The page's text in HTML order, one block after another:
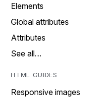
Elements
Global attributes
Attributes
See all…
HTML GUIDES
Responsive images